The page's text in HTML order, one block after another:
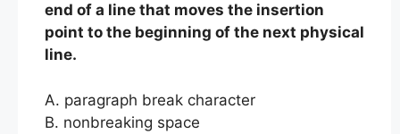
end of a line that moves the insertion
point to the beginning of the next physical
line.
A. paragraph break character
B. nonbreaking space